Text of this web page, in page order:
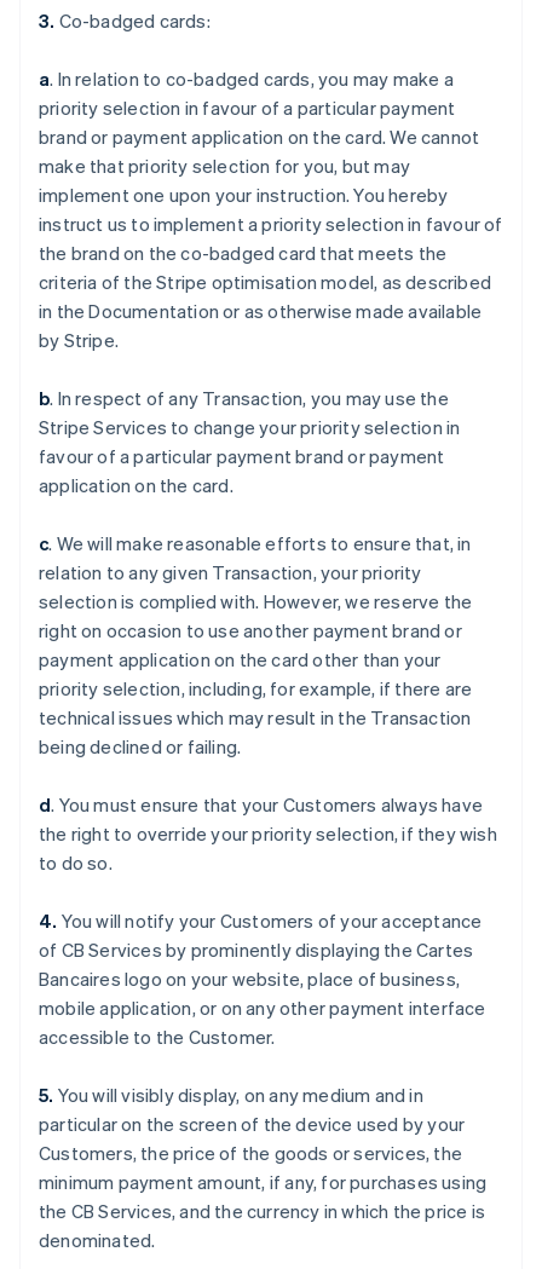
3. Co-badged cards:
a. In relation to co-badged cards, you may make a
priority selection in favour of a particular payment
brand or payment application on the card. We cannot
make that priority selection for you, but may
implement one upon your instruction. You hereby
instruct us to implement a priority selection in favour of
the brand on the co-badged card that meets the
criteria of the Stripe optimisation model, as described
in the Documentation or as otherwise made available
by Stripe.
b. In respect of any Transaction, you may use the
Stripe Services to change your priority selection in
favour of a particular payment brand or payment
application on the card.
c. We will make reasonable efforts to ensure that, in
relation to any given Transaction, your priority
selection is complied with. However, we reserve the
right on occasion to use another payment brand or
payment application on the card other than your
priority selection, including, for example, if there are
technical issues which may result in the Transaction
being declined or failing.
d. You must ensure that your Customers always have
the right to override your priority selection, if they wish
to do so.
4. You will notify your Customers of your acceptance
of CB Services by prominently displaying the Cartes
Bancaires logo on your website, place of business,
mobile application, or on any other payment interface
accessible to the Customer.
5. You will visibly display, on any medium and in
particular on the screen of the device used by your
Customers, the price of the goods or services, the
minimum payment amount, if any, for purchases using
the CB Services, and the currency in which the price is
denominated.
Alemania
Deutsch English
English
Austria
Bélgica
Brasil
PortuguêsEnglish
Bulgaria
Canadá
EnglishFrançais
简体中文English
Chipre
Croacia
EnglishItaliano
Dinamarca
English